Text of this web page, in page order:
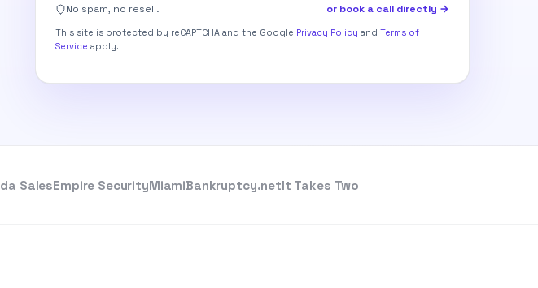
No spam, no resell. or book a call directly →
This site is protected by reCAPTCHA and the Google Privacy Policy andTerms of
Service apply.
SalesEmpire SecurityMiamiBankruptcy.netIt Takes Two